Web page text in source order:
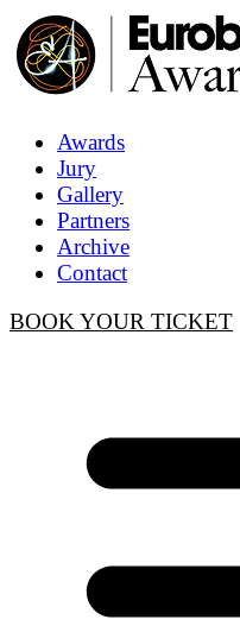
Awards
Jury
Gallery
Partners
Archive
Contact
BOOK YOUR TICKET